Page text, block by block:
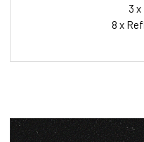
3
8 x